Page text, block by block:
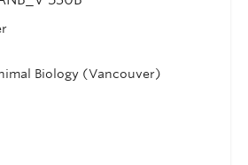
Biology (Vancouver)